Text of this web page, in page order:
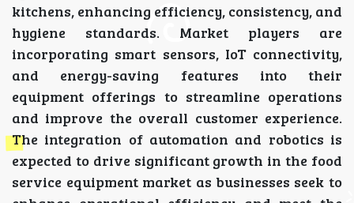
kitchens, enhancing efficiency, consistency, and
hygiene standards. Market players are
incorporating smart sensors, IoT connectivity,
and energy-saving features into their
equipment offerings to streamline operations
and improve the overall customer experience.
The integration of automation and robotics is
expected to drive significant growth in the food
service equipment market as businesses seek to